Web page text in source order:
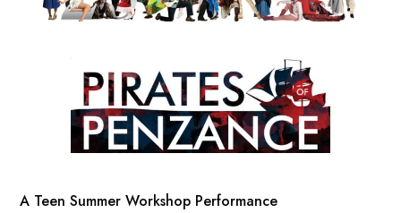
A Teen Summer Workshop Performance